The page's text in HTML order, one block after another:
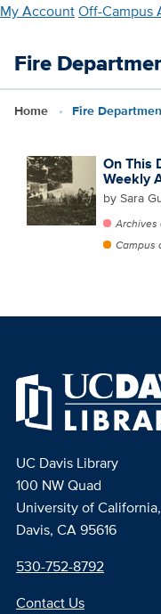
Skip
main
My AccountOff-Campus
Fire
Home Fire
On This
Weekly
by Sara
Archives
Campus
UC Davis Library
100 NW Quad
University of
Davis, CA 95616
530-752-8792
Contact Us